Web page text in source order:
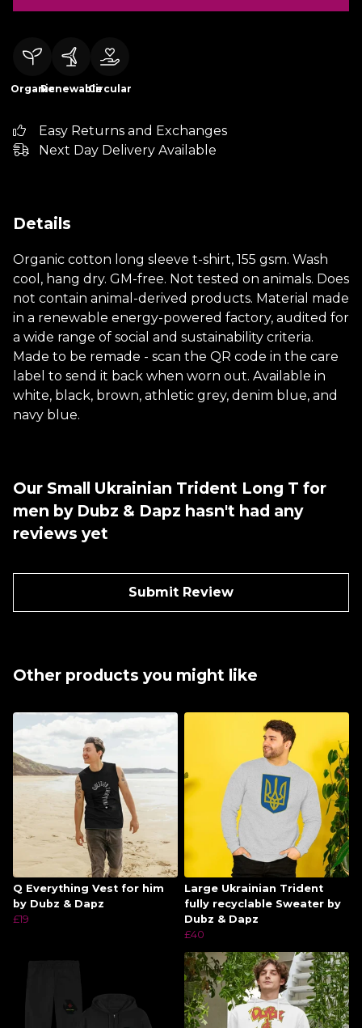
OrganicRenewableCircular
Easy Returns and Exchanges
Next Day Delivery Available
Details
Organic cotton long sleeve t-shirt, 155 gsm. Wash
cool, hang dry. GM-free. Not tested on animals. Does
not contain animal-derived products. Material made
in a renewable energy-powered factory, audited for
a wide range of social and sustainability criteria.
Made to be remade - scan the QR code in the care
label to send it back when worn out. Available in
white, black, brown, athletic grey, denim blue, and
navy blue.
Our Small Ukrainian Trident Long T for
men by Dubz & Dapz hasn't had any
reviews yet
Submit Review
Other products you might like
Q Everything Vest for him
by Dubz & Dapz
£19
Large Ukrainian Trident
fully recyclable Sweater by
Dubz & Dapz
£40